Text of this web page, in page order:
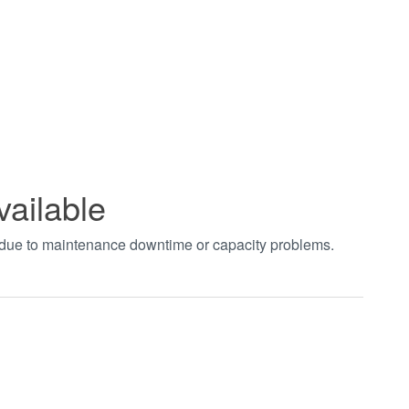
to maintenance downtime or capacity problems.